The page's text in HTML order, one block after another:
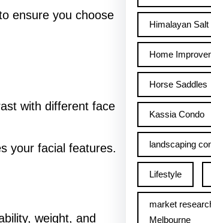
ensure you choose
with different face
your facial features.
weight, and
Himalayan
Home
Horse Saddles
Kassia Condo
landscaping
Lifestyle
market
Melbourne